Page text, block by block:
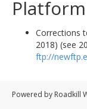
Corrections
2018) (see
ftp://
Powered by Roadkill